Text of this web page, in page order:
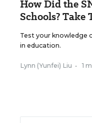
How Did the
Schools? Take
Test your knowledge
in education.
Lynn (Yunfei) Liu • 1